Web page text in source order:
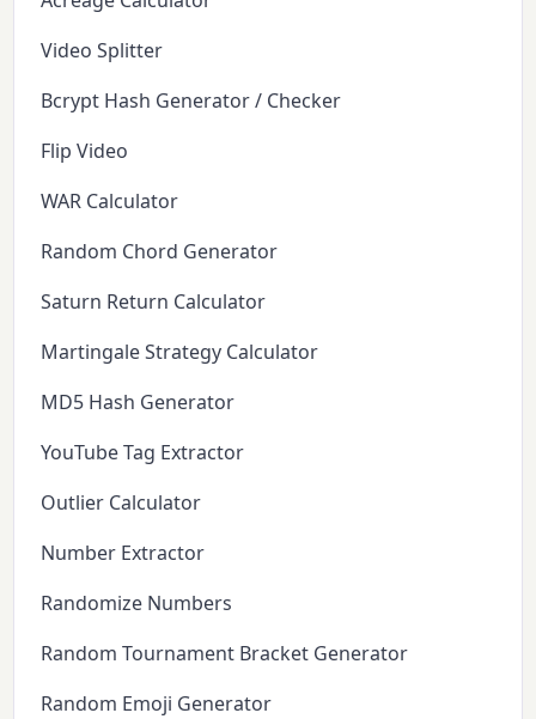
Video Splitter
Bcrypt Hash Generator / Checker
Flip Video
WAR Calculator
Random Chord Generator
Saturn Return Calculator
Martingale Strategy Calculator
MD5 Hash Generator
YouTube Tag Extractor
Outlier Calculator
Number Extractor
Randomize Numbers
Random Tournament Bracket Generator
Random Emoji Generator